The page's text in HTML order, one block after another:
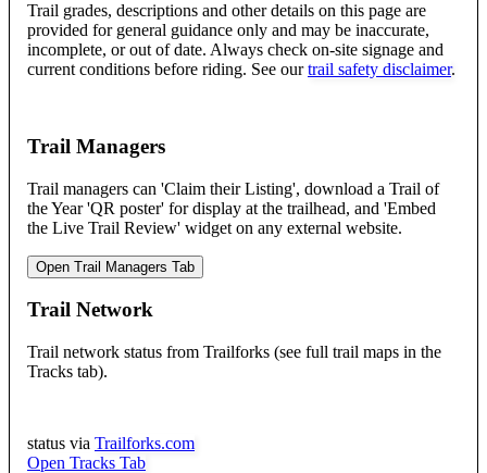
Trail grades, descriptions and other details on this page are
provided for general guidance only and may be inaccurate,
incomplete, or out of date. Always check on-site signage and
current conditions before riding. See our trail safety disclaimer.
Trail Managers
Trail managers can 'Claim their Listing', download a Trail of
the Year 'QR poster' for display at the trailhead, and 'Embed
the Live Trail Review' widget on any external website.
Open Trail Managers Tab
Trail Network
Trail network status from Trailforks (see full trail maps in the
Tracks tab).
status via Trailforks.com
Open Tracks Tab